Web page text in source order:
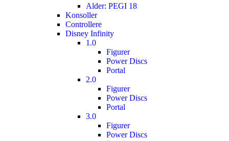
Alder: PEGI 18
Konsoller
Controllere
Disney Infinity
1.0
Figurer
Power Discs
Portal
2.0
Figurer
Power Discs
Portal
3.0
Figurer
Power Discs